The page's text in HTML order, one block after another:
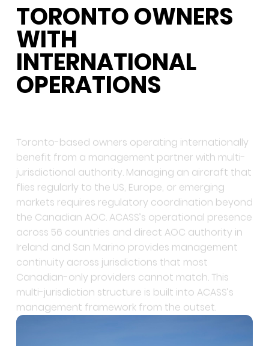
TORONTO OWNERS
WITH
INTERNATIONAL
OPERATIONS
jurisdictional authority. Managing an aircraft that
flies regularly to the US, Europe, or emerging
markets requires regulatory coordination beyond
the Canadian AOC. ACASS’s operational presence
across 56 countries and direct AOC authority in
Ireland and San Marino provides management
continuity across jurisdictions that most
Canadian-only providers cannot match. This
multi-jurisdiction structure is built into ACASS’s
management framework from the outset.